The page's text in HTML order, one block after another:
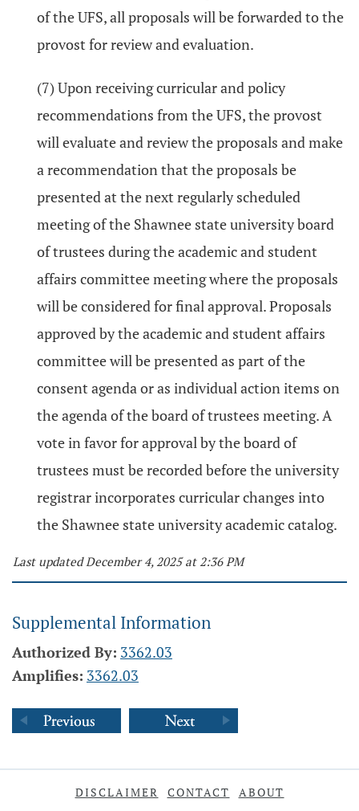
of the UFS, all proposals will be forwarded to the
provost for review and evaluation.
(7) Upon receiving curricular and policy
recommendations from the UFS, the provost
will evaluate and review the proposals and make
a recommendation that the proposals be
presented at the next regularly scheduled
meeting of the Shawnee state university board
of trustees during the academic and student
affairs committee meeting where the proposals
will be considered for final approval. Proposals
approved by the academic and student affairs
committee will be presented as part of the
consent agenda or as individual action items on
the agenda of the board of trustees meeting. A
vote in favor for approval by the board of
trustees must be recorded before the university
registrar incorporates curricular changes into
the Shawnee state university academic catalog.
Last updated December 4, 2025 at 2:36 PM
Supplemental Information
Authorized By: 3362.03
Amplifies: 3362.03
DISCLAIMER CONTACT ABOUT